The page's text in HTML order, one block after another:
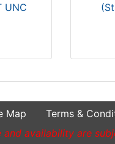
UNC
Map Terms &
availability are